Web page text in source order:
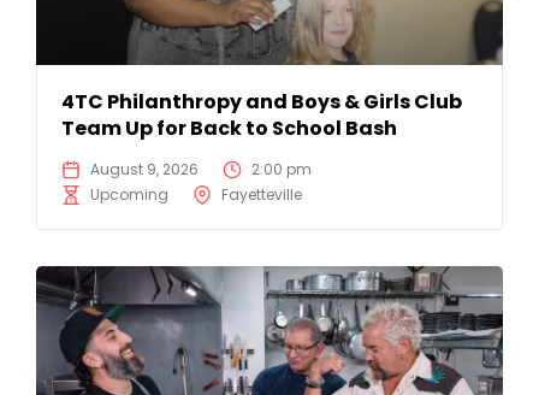
4TC Philanthropy and Boys & Girls Club
Team Up for Back to School Bash
August 9, 2026
2:00 pm
Upcoming
Fayetteville